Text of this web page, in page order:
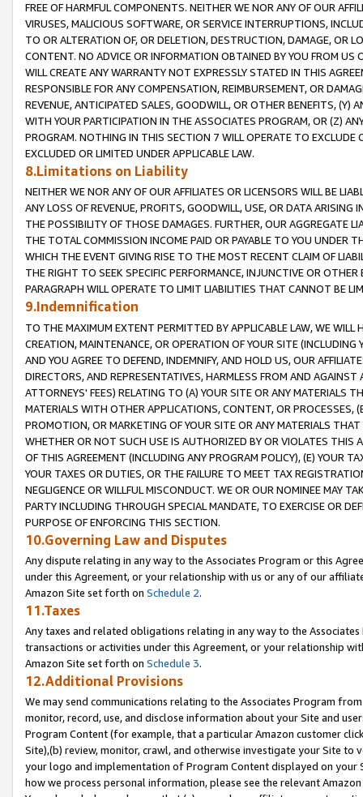
FREE OF HARMFUL COMPONENTS. NEITHER WE NOR ANY OF OUR
VIRUSES, MALICIOUS SOFTWARE, OR SERVICE INTERRUPTIONS,
TO OR ALTERATION OF, OR DELETION, DESTRUCTION, DAMAGE, OR
CONTENT. NO ADVICE OR INFORMATION OBTAINED BY YOU FROM
WILL CREATE ANY WARRANTY NOT EXPRESSLY STATED IN THIS
RESPONSIBLE FOR ANY COMPENSATION, REIMBURSEMENT, OR
REVENUE, ANTICIPATED SALES, GOODWILL, OR OTHER BENEFITS,
WITH YOUR PARTICIPATION IN THE ASSOCIATES PROGRAM, OR (Z)
PROGRAM. NOTHING IN THIS SECTION 7 WILL OPERATE TO
EXCLUDED OR LIMITED UNDER APPLICABLE LAW.
8.Limitations on Liability
NEITHER WE NOR ANY OF OUR AFFILIATES OR LICENSORS WILL BE
ANY LOSS OF REVENUE, PROFITS, GOODWILL, USE, OR DATA ARISING
THE POSSIBILITY OF THOSE DAMAGES. FURTHER, OUR AGGREGATE
THE TOTAL COMMISSION INCOME PAID OR PAYABLE TO YOU UNDER
WHICH THE EVENT GIVING RISE TO THE MOST RECENT CLAIM OF
THE RIGHT TO SEEK SPECIFIC PERFORMANCE, INJUNCTIVE OR
PARAGRAPH WILL OPERATE TO LIMIT LIABILITIES THAT CANNOT BE
9.Indemnification
TO THE MAXIMUM EXTENT PERMITTED BY APPLICABLE LAW, WE WILL
CREATION, MAINTENANCE, OR OPERATION OF YOUR SITE (INCLUDING
AND YOU AGREE TO DEFEND, INDEMNIFY, AND HOLD US, OUR
DIRECTORS, AND REPRESENTATIVES, HARMLESS FROM AND
ATTORNEYS' FEES) RELATING TO (A) YOUR SITE OR ANY MATERIALS
MATERIALS WITH OTHER APPLICATIONS, CONTENT, OR PROCESSES,
PROMOTION, OR MARKETING OF YOUR SITE OR ANY MATERIALS
WHETHER OR NOT SUCH USE IS AUTHORIZED BY OR VIOLATES THIS
OF THIS AGREEMENT (INCLUDING ANY PROGRAM POLICY), (E) YOUR
YOUR TAXES OR DUTIES, OR THE FAILURE TO MEET TAX
NEGLIGENCE OR WILLFUL MISCONDUCT. WE OR OUR NOMINEE MAY
PARTY INCLUDING THROUGH SPECIAL MANDATE, TO EXERCISE OR
PURPOSE OF ENFORCING THIS SECTION.
10.Governing Law and Disputes
Any dispute relating in any way to the Associates Program or this
under this Agreement, or your relationship with us or any of our
Amazon Site set forth on Schedule 2.
11.Taxes
Any taxes and related obligations relating in any way to the
transactions or activities under this Agreement, or your relationship
Amazon Site set forth on Schedule 3.
12.Additional Provisions
We may send communications relating to the Associates Program
monitor, record, use, and disclose information about your Site and
Program Content (for example, that a particular Amazon customer
Site),(b) review, monitor, crawl, and otherwise investigate your Site
your logo and implementation of Program Content displayed on
how we process personal information, please see the relevant